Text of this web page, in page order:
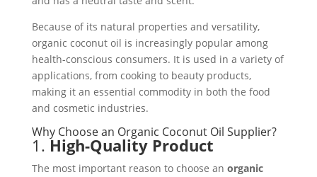
Because of its natural properties and versatility,
organic coconut oil is increasingly popular among
health-conscious consumers. It is used in a variety of
applications, from cooking to beauty products,
making it an essential commodity in both the food
and cosmetic industries.
Why Choose an Organic Coconut Oil Supplier?
1. High-Quality Product
The most important reason to choose an organic